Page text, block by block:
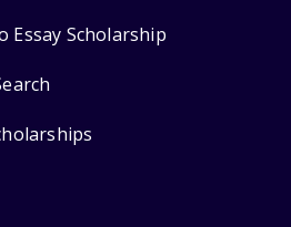
Essay Scholarship